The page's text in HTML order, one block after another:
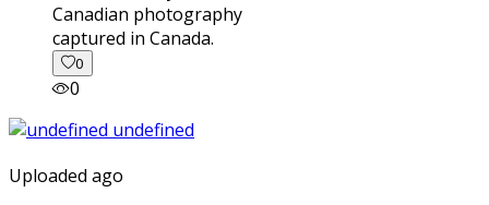
captured in Canada.
0
0
Uploaded ago